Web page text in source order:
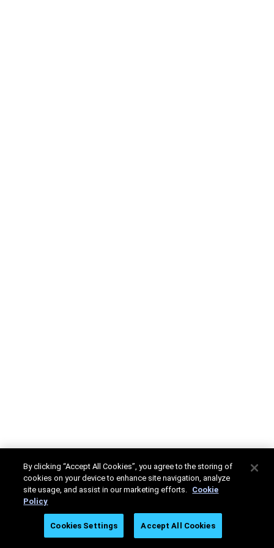
By clicking “Accept All Cookies”, you agree to the storing of
cookies on your device to enhance site navigation, analyze
site usage, and assist in our marketing efforts. Cookie
Policy
Cookies Settings Accept All Cookies